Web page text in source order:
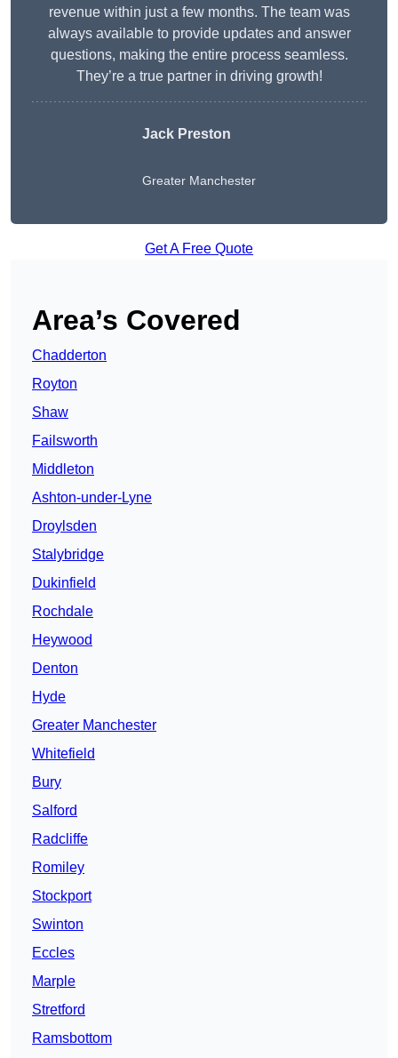
revenue within just a few months. The team was
always available to provide updates and answer
questions, making the entire process seamless.
They’re a true partner in driving growth!
Jack Preston
Greater Manchester
Get A Free Quote
Area’s Covered
Chadderton
Royton
Shaw
Failsworth
Middleton
Ashton-under-Lyne
Droylsden
Stalybridge
Dukinfield
Rochdale
Heywood
Denton
Hyde
Greater Manchester
Whitefield
Bury
Salford
Radcliffe
Romiley
Stockport
Swinton
Eccles
Marple
Stretford
Ramsbottom